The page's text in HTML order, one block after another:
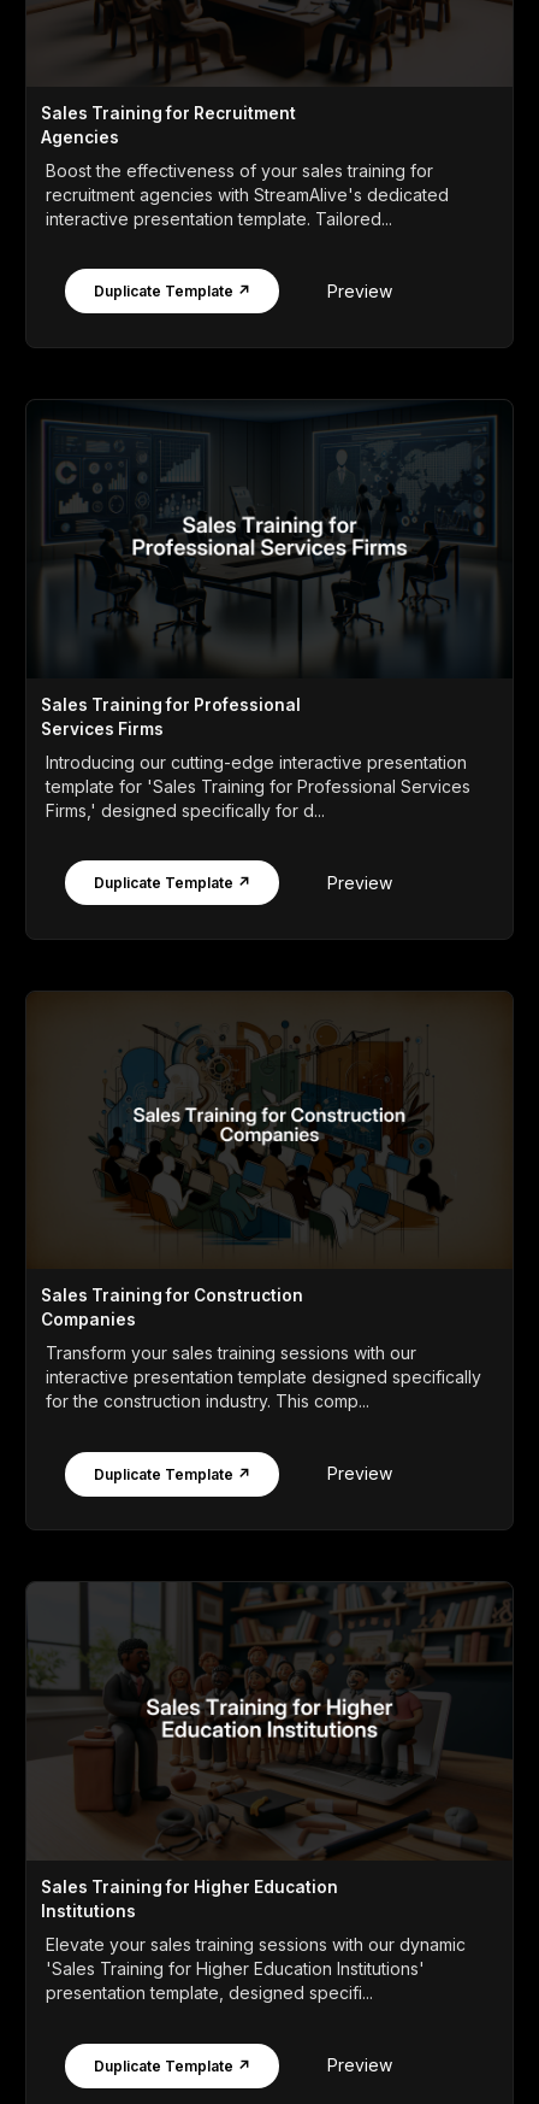
Sales Training for Recruitment
Agencies
Boost the effectiveness of your sales training for
recruitment agencies with StreamAlive's dedicated
interactive presentation template. Tailored...
Duplicate Template ↗ Preview
Sales Training for Professional
Services Firms
Introducing our cutting-edge interactive presentation
template for 'Sales Training for Professional Services
Firms,' designed specifically for d...
Duplicate Template ↗ Preview
Sales Training for Construction
Companies
Transform your sales training sessions with our
interactive presentation template designed specifically
for the construction industry. This comp...
Duplicate Template ↗ Preview
Sales Training for Higher Education
Institutions
Elevate your sales training sessions with our dynamic
'Sales Training for Higher Education Institutions'
presentation template, designed specifi...
Duplicate Template ↗ Preview